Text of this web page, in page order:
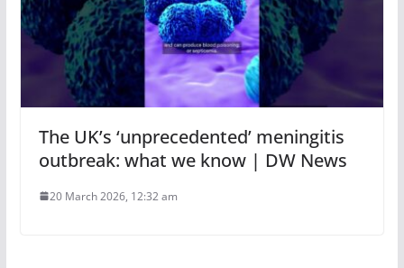
The UK’s ‘unprecedented’ meningitis
outbreak: what we know | DW News
20 March 2026, 12:32 am